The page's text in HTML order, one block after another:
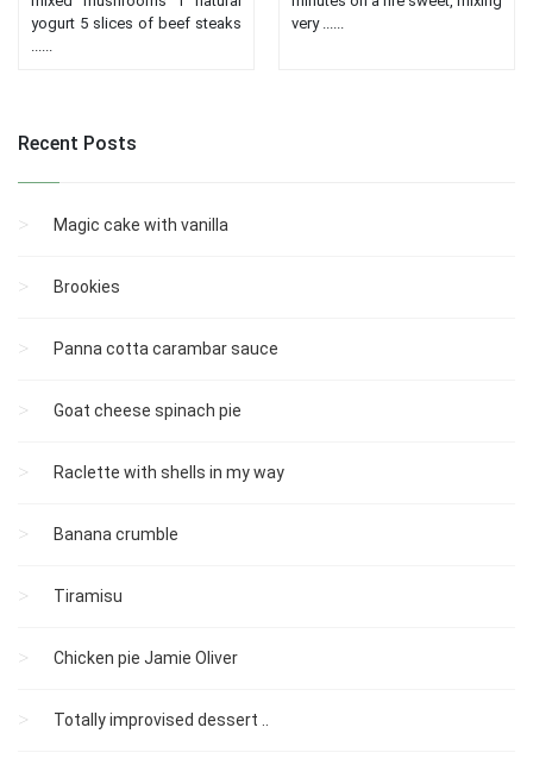
yogurt 5 slices of beef steaks
......
very ......
Recent Posts
Magic cake with vanilla
Brookies
Panna cotta carambar sauce
Goat cheese spinach pie
Raclette with shells in my way
Banana crumble
Tiramisu
Chicken pie Jamie Oliver
Totally improvised dessert ..